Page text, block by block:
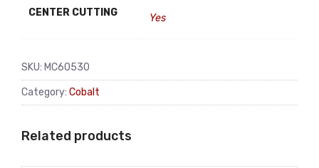
CENTER CUTTING Yes
SKU: MC60530
Category: Cobalt
Related products